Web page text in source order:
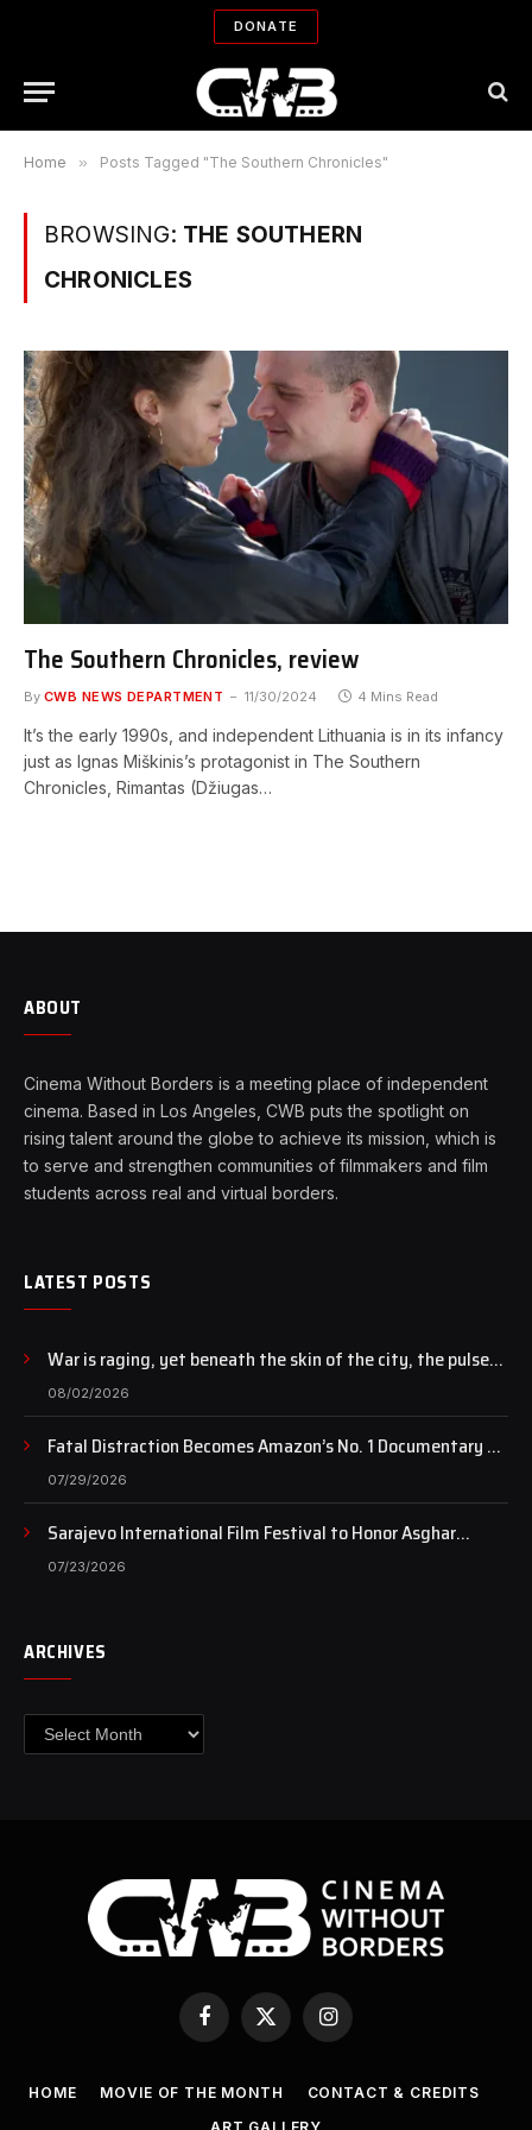
DONATE
Home » Posts Tagged "The Southern Chronicles"
BROWSING: THE SOUTHERN
CHRONICLES
The Southern Chronicles, review
By CWB NEWS DEPARTMENT 11/30/2024 4 Mins Read
It’s the early 1990s, and independent Lithuania is in its infancy
just as Ignas Miškinis’s protagonist in The Southern
Chronicles, Rimantas (Džiugas…
ABOUT
Cinema Without Borders is a meeting place of independent
cinema. Based in Los Angeles, CWB puts the spotlight on
rising talent around the globe to achieve its mission, which is
to serve and strengthen communities of filmmakers and film
students across real and virtual borders.
LATEST POSTS
War is raging, yet beneath the skin of the city, the pulse
of art still beats…
08/02/2026
Fatal Distraction Becomes Amazon’s No. 1 Documentary as
Case Continues to Draw National Attention
07/29/2026
Sarajevo International Film Festival to Honor Asghar
Farhadi with the Honorary Heart of Sarajevo Award
07/23/2026
ARCHIVES
Archives
Facebook
X
(Twitter)
Instagram
HOME MOVIE OF THE MONTH
CONTACT & CREDITS
ART GALLERY